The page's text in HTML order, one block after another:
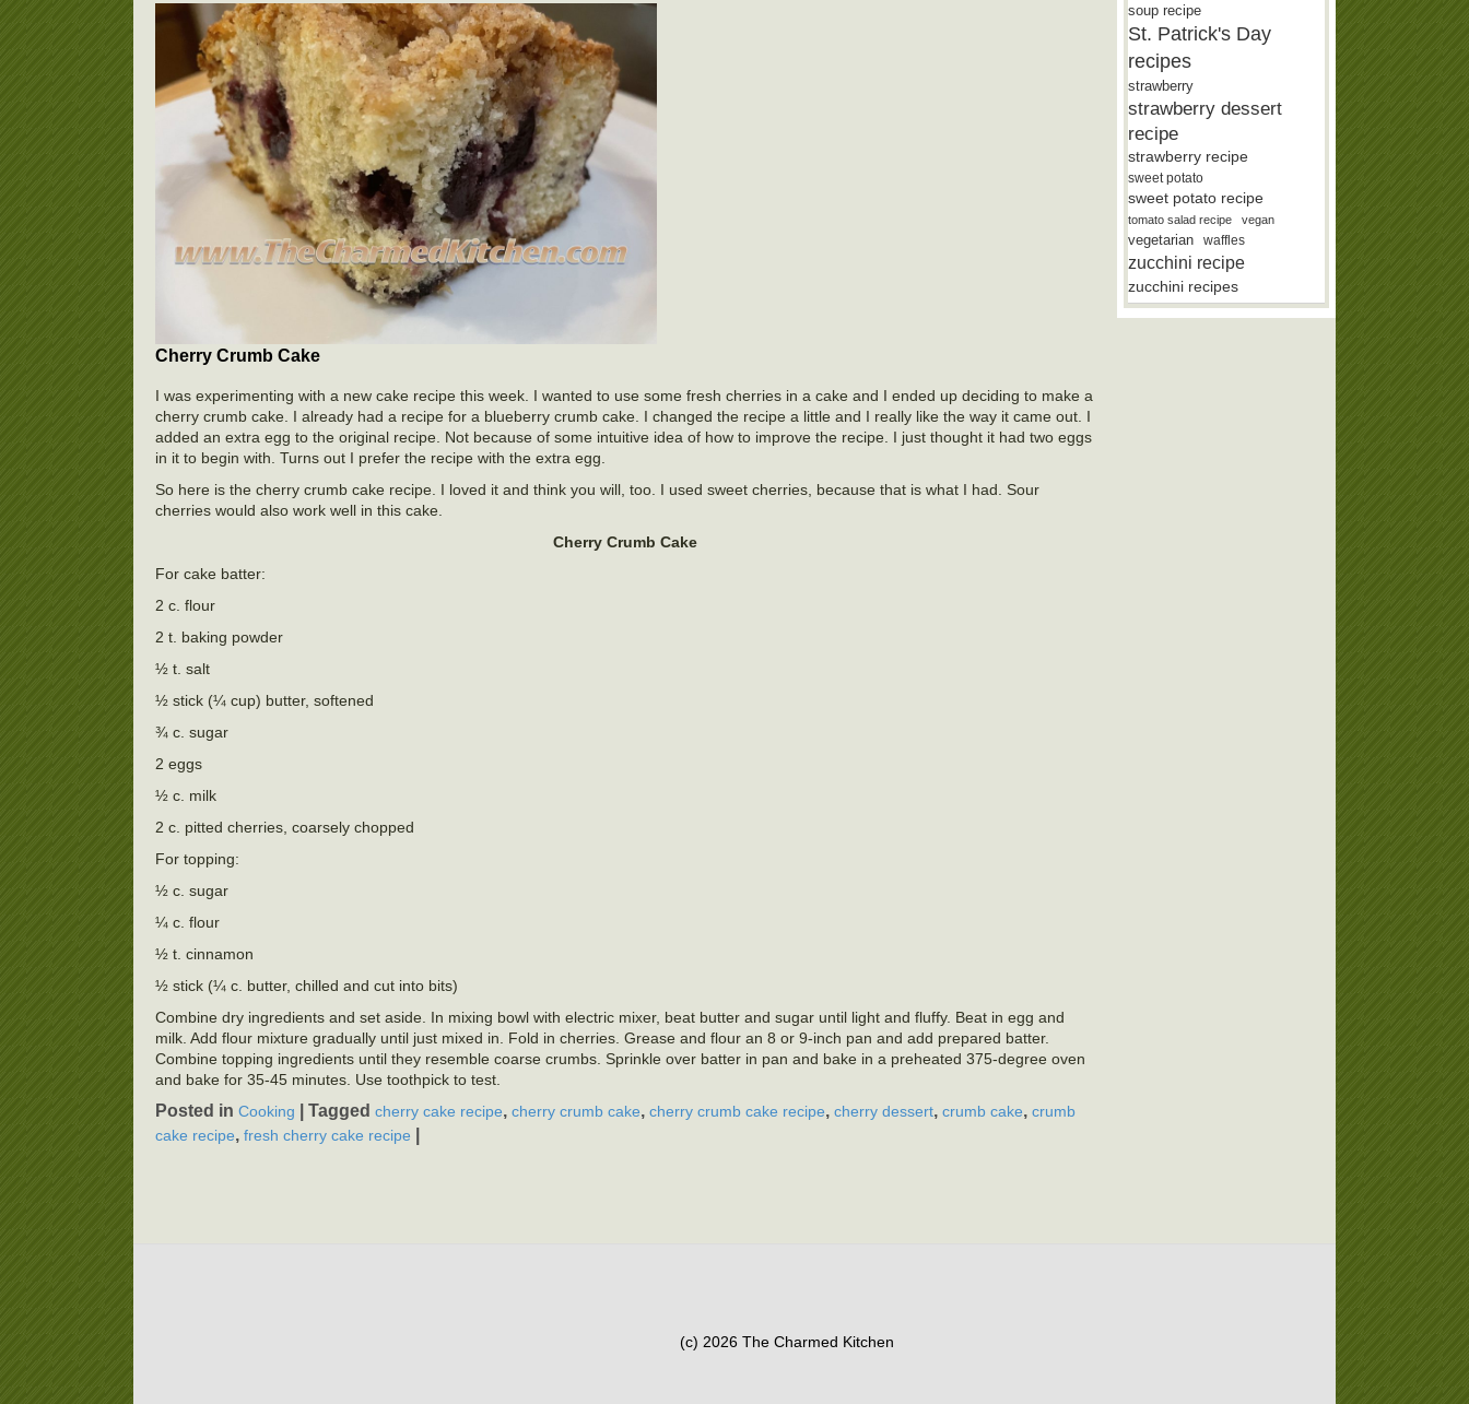
Cherry Crumb Cake
I was experimenting with a new cake recipe this week. I wanted to use some fresh cherries in a cake and I ended up deciding to make a
cherry crumb cake. I already had a recipe for a blueberry crumb cake. I changed the recipe a little and I really like the way it came out. I
added an extra egg to the original recipe. Not because of some intuitive idea of how to improve the recipe. I just thought it had two eggs
in it to begin with. Turns out I prefer the recipe with the extra egg.
So here is the cherry crumb cake recipe. I loved it and think you will, too. I used sweet cherries, because that is what I had. Sour
cherries would also work well in this cake.
Cherry Crumb Cake
For cake batter:
2 c. flour
2 t. baking powder
½ t. salt
½ stick (¼ cup) butter, softened
¾ c. sugar
2 eggs
½ c. milk
2 c. pitted cherries, coarsely chopped
For topping:
½ c. sugar
¼ c. flour
½ t. cinnamon
½ stick (¼ c. butter, chilled and cut into bits)
Combine dry ingredients and set aside. In mixing bowl with electric mixer, beat butter and sugar until light and fluffy. Beat in egg and
milk. Add flour mixture gradually until just mixed in. Fold in cherries. Grease and flour an 8 or 9-inch pan and add prepared batter.
Combine topping ingredients until they resemble coarse crumbs. Sprinkle over batter in pan and bake in a preheated 375-degree oven
and bake for 35-45 minutes. Use toothpick to test.
Posted in Cooking Tagged cherry cake recipe, cherry crumb cake, cherry crumb cake recipe, cherry dessert, crumb cake, crumb
cake recipe, fresh cherry cake recipe
soup recipe
St. Patrick's Day
recipes
strawberry
strawberry dessert
recipe
strawberry recipe
sweet potato
sweet potato recipe
tomato salad recipe vegan
vegetarian waffles
zucchini recipe
zucchini recipes
(c) 2026 The Charmed Kitchen